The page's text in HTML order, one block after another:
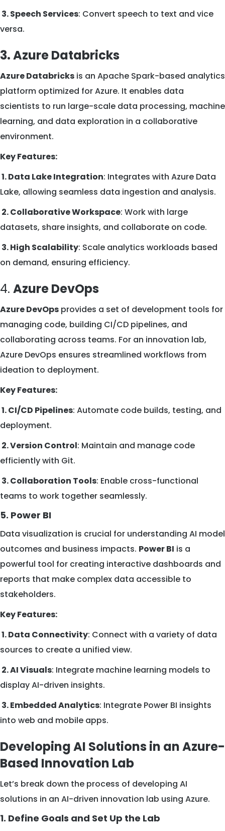
3. Speech Services: Convert speech to text and vice
versa.
3. Azure Databricks
Azure Databricks is an Apache Spark-based analytics
platform optimized for Azure. It enables data
scientists to run large-scale data processing, machine
learning, and data exploration in a collaborative
environment.
Key Features:
1. Data Lake Integration: Integrates with Azure Data
Lake, allowing seamless data ingestion and analysis.
2. Collaborative Workspace: Work with large
datasets, share insights, and collaborate on code.
3. High Scalability: Scale analytics workloads based
on demand, ensuring efficiency.
4. Azure DevOps
Azure DevOps provides a set of development tools for
managing code, building CI/CD pipelines, and
collaborating across teams. For an innovation lab,
Azure DevOps ensures streamlined workflows from
ideation to deployment.
Key Features:
1. CI/CD Pipelines: Automate code builds, testing, and
deployment.
2. Version Control: Maintain and manage code
efficiently with Git.
3. Collaboration Tools: Enable cross-functional
teams to work together seamlessly.
5. Power BI
Data visualization is crucial for understanding AI model
outcomes and business impacts. Power BI is a
powerful tool for creating interactive dashboards and
reports that make complex data accessible to
stakeholders.
Key Features:
1. Data Connectivity: Connect with a variety of data
sources to create a unified view.
2. AI Visuals: Integrate machine learning models to
display AI-driven insights.
3. Embedded Analytics: Integrate Power BI insights
into web and mobile apps.
Developing AI Solutions in an Azure-
Based Innovation Lab
Let’s break down the process of developing AI
solutions in an AI-driven innovation lab using Azure.
1. Define Goals and Set Up the Lab